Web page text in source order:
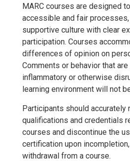
MARC courses are designed
accessible and fair
supportive culture with clear
participation. Courses
differences of opinion on
Comments or behavior that
inflammatory or otherwise
learning environment will not
Participants should accurately
qualifications and credentials
courses and discontinue the
certification upon
withdrawal from a course.